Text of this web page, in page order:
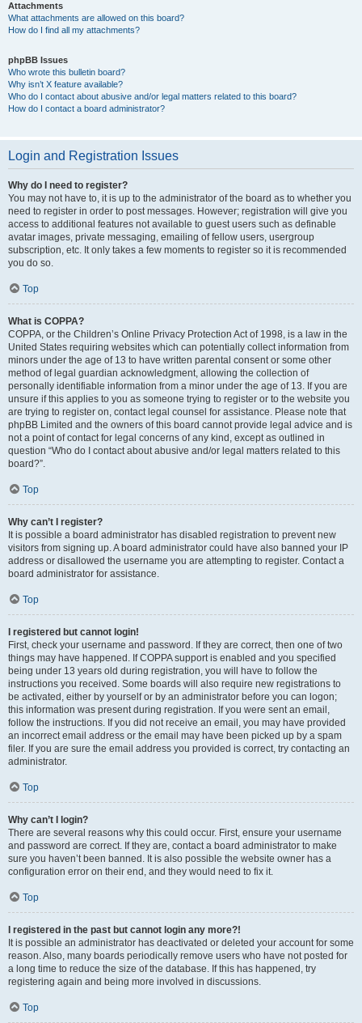
Attachments
What attachments are allowed on this board?
How do I find all my attachments?
phpBB Issues
Who wrote this bulletin board?
Why isn’t X feature available?
Who do I contact about abusive and/or legal matters related to this board?
How do I contact a board administrator?
Login and Registration Issues
Why do I need to register?
You may not have to, it is up to the administrator of the board as to whether you
need to register in order to post messages. However; registration will give you
access to additional features not available to guest users such as definable
avatar images, private messaging, emailing of fellow users, usergroup
subscription, etc. It only takes a few moments to register so it is recommended
you do so.
Top
What is COPPA?
COPPA, or the Children’s Online Privacy Protection Act of 1998, is a law in the
United States requiring websites which can potentially collect information from
minors under the age of 13 to have written parental consent or some other
method of legal guardian acknowledgment, allowing the collection of
personally identifiable information from a minor under the age of 13. If you are
unsure if this applies to you as someone trying to register or to the website you
are trying to register on, contact legal counsel for assistance. Please note that
phpBB Limited and the owners of this board cannot provide legal advice and is
not a point of contact for legal concerns of any kind, except as outlined in
question “Who do I contact about abusive and/or legal matters related to this
board?”.
Top
Why can’t I register?
It is possible a board administrator has disabled registration to prevent new
visitors from signing up. A board administrator could have also banned your IP
address or disallowed the username you are attempting to register. Contact a
board administrator for assistance.
Top
I registered but cannot login!
First, check your username and password. If they are correct, then one of two
things may have happened. If COPPA support is enabled and you specified
being under 13 years old during registration, you will have to follow the
instructions you received. Some boards will also require new registrations to
be activated, either by yourself or by an administrator before you can logon;
this information was present during registration. If you were sent an email,
follow the instructions. If you did not receive an email, you may have provided
an incorrect email address or the email may have been picked up by a spam
filer. If you are sure the email address you provided is correct, try contacting an
administrator.
Top
Why can’t I login?
There are several reasons why this could occur. First, ensure your username
and password are correct. If they are, contact a board administrator to make
sure you haven’t been banned. It is also possible the website owner has a
configuration error on their end, and they would need to fix it.
Top
I registered in the past but cannot login any more?!
It is possible an administrator has deactivated or deleted your account for some
reason. Also, many boards periodically remove users who have not posted for
a long time to reduce the size of the database. If this has happened, try
registering again and being more involved in discussions.
Top